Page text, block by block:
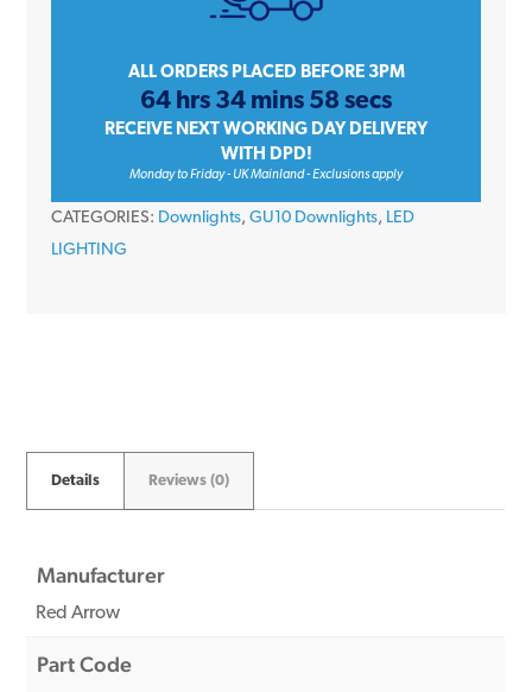
Bathroom
230V
ALL ORDERS PLACED BEFORE 3PM
64 hrs 34 mins 57 secs
RECEIVE NEXT WORKING DAY DELIVERY
WITH DPD!
Monday to Friday - UK Mainland - Exclusions apply
CATEGORIES: Downlights, GU10 Downlights, LED
LIGHTING
Details Reviews (0)
Manufacturer
Red Arrow
Part Code